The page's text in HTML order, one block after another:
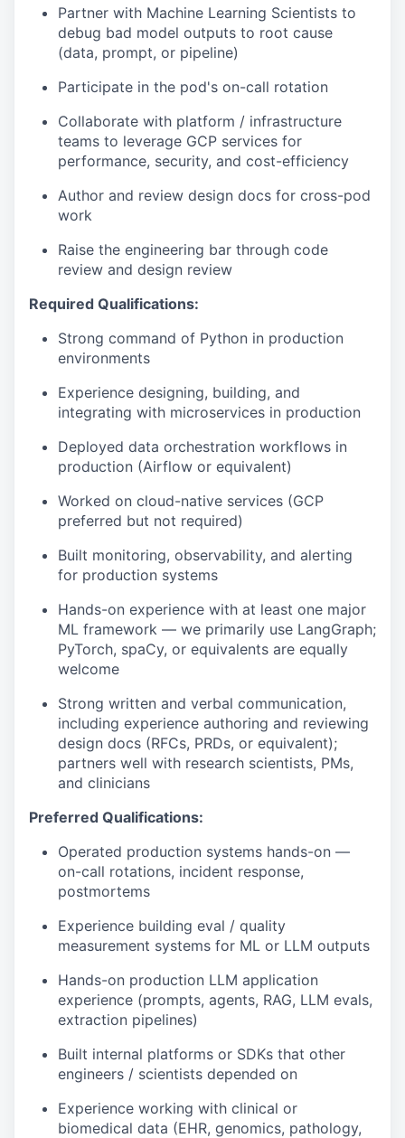
Partner with Machine Learning Scientists to
debug bad model outputs to root cause
(data, prompt, or pipeline)
Participate in the pod's on-call rotation
Collaborate with platform / infrastructure
teams to leverage GCP services for
performance, security, and cost-efficiency
Author and review design docs for cross-pod
work
Raise the engineering bar through code
review and design review
Required Qualifications:
Strong command of Python in production
environments
Experience designing, building, and
integrating with microservices in production
Deployed data orchestration workflows in
production (Airflow or equivalent)
Worked on cloud-native services (GCP
preferred but not required)
Built monitoring, observability, and alerting
for production systems
Hands-on experience with at least one major
ML framework — we primarily use LangGraph;
PyTorch, spaCy, or equivalents are equally
welcome
Strong written and verbal communication,
including experience authoring and reviewing
design docs (RFCs, PRDs, or equivalent);
partners well with research scientists, PMs,
and clinicians
Preferred Qualifications:
Operated production systems hands-on —
on-call rotations, incident response,
postmortems
Experience building eval / quality
measurement systems for ML or LLM outputs
Hands-on production LLM application
experience (prompts, agents, RAG, LLM evals,
extraction pipelines)
Built internal platforms or SDKs that other
engineers / scientists depended on
Experience working with clinical or
biomedical data (EHR, genomics, pathology,